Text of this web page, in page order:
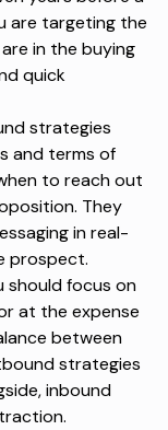
are targeting the
in the buying
quick
strategies
and terms of
to reach out
They
in real-
prospect.
should focus on
at the expense
between
strategies
inbound